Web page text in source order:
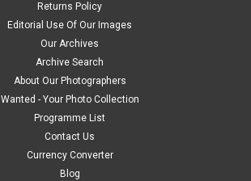
Returns Policy
Editorial Use Of Our Images
Our Archives
Archive Search
About Our Photographers
Wanted - Your Photo Collection
Programme List
Contact Us
Currency Converter
Blog